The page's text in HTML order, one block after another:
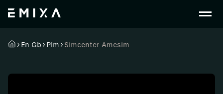
En Gb Plm Simcenter Amesim